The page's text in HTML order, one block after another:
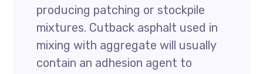
producing patching or stockpile
mixtures. Cutback asphalt used in
mixing with aggregate will usually
contain an adhesion agent to